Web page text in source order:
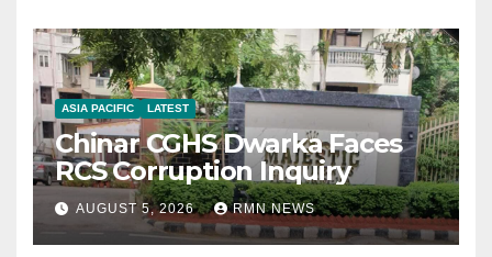
ASIA PACIFIC LATEST
Chinar CGHS Dwarka Faces
RCS Corruption Inquiry
AUGUST 5, 2026 RMN NEWS